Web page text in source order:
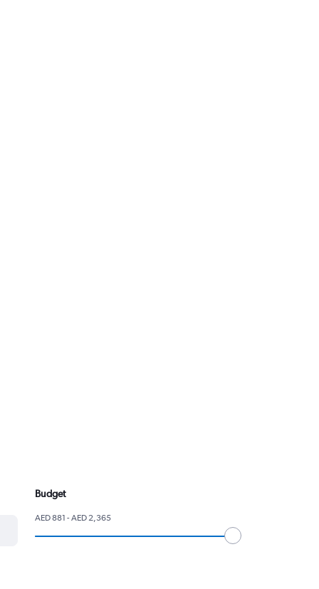
Budget
AED 881 - AED 2,365